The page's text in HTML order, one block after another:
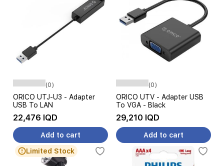
(0)
ORICO UTJ-U3 - Adapter
USB To LAN
22,476 IQD
Add to cart
(0)
ORICO UTV - Adapter USB
To VGA - Black
29,210 IQD
Add to cart
Limited Stock